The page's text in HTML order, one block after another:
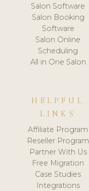
Salon Software
Salon Booking
Software
Salon Online
Scheduling
All in One Salon
HELPFUL
LINKS
Affiliate Program
Reseller Program
Partner With Us
Free Migration
Case Studies
Integrations